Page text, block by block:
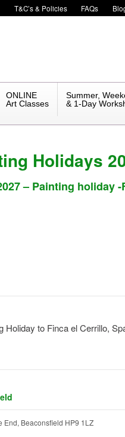
T&C’s & Policies FAQs
ONLINE
Art Classes
Summer,
& 1-Day
Holidays
– Painting holiday
Holiday to Finca el Cerrillo,
End, Beaconsfield HP9 1LZ